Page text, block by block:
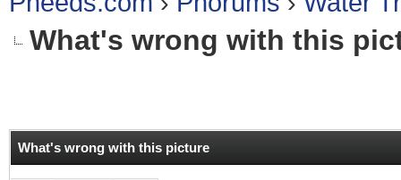
What's wrong with this
What's wrong with this picture